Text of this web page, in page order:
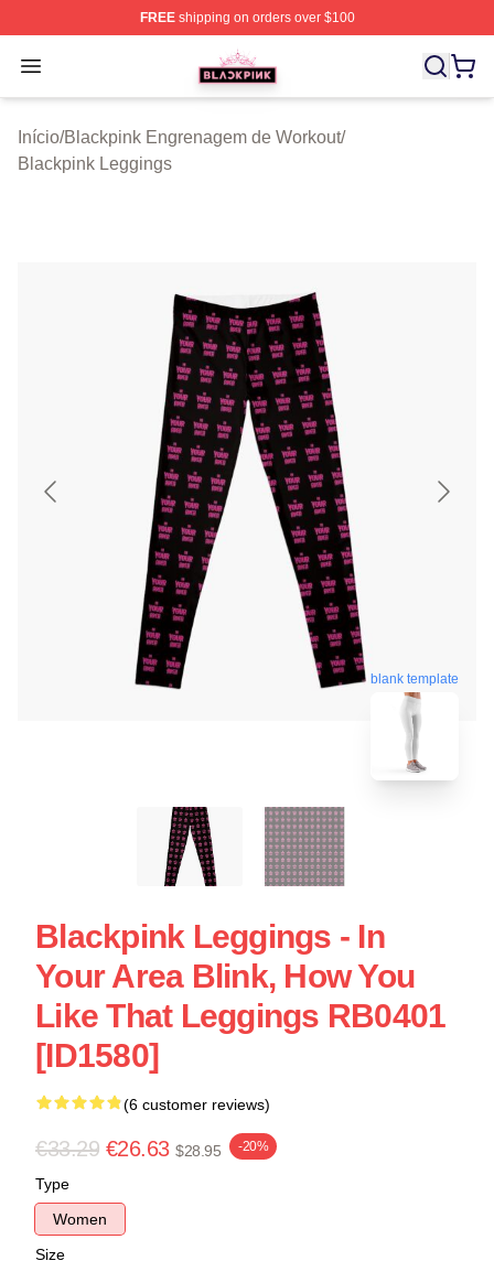
FREEshipping on orders over $100
Open menu
BLACKPINK Shop - Official BLACKPINK Merchandise
Início/Blackpink Engrenagem de Workout/
Blackpink Leggings
blank template
Blackpink Leggings - In
Your Area Blink, How You
Like That Leggings RB0401
[ID1580]
(6 customer reviews)
€33.29 €26.63 $28.95 -20%
Type
Women
Size